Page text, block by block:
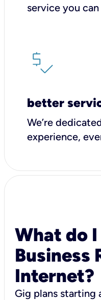
service you
better
We’re
experience,
What do
Business
Internet?
Gig plans